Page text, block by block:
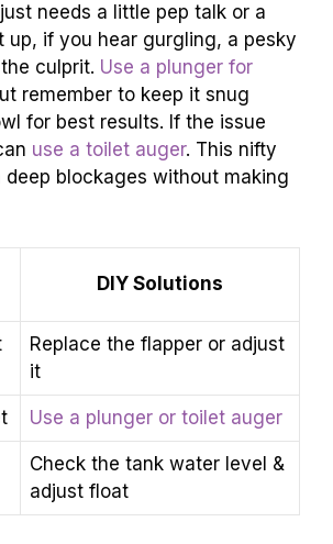
needs a little pep talk or a
up, if you hear gurgling, a pesky
culprit. Use a plunger for
remember to keep it snug
for best results. If the issue
use a toilet auger. This nifty
blockages without making
DIY Solutions
Replace the flapper or adjust
it
Use a plunger or toilet auger
Check the tank water level &
adjust float